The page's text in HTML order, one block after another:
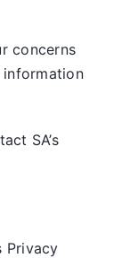
concerns
SA’s
Privacy